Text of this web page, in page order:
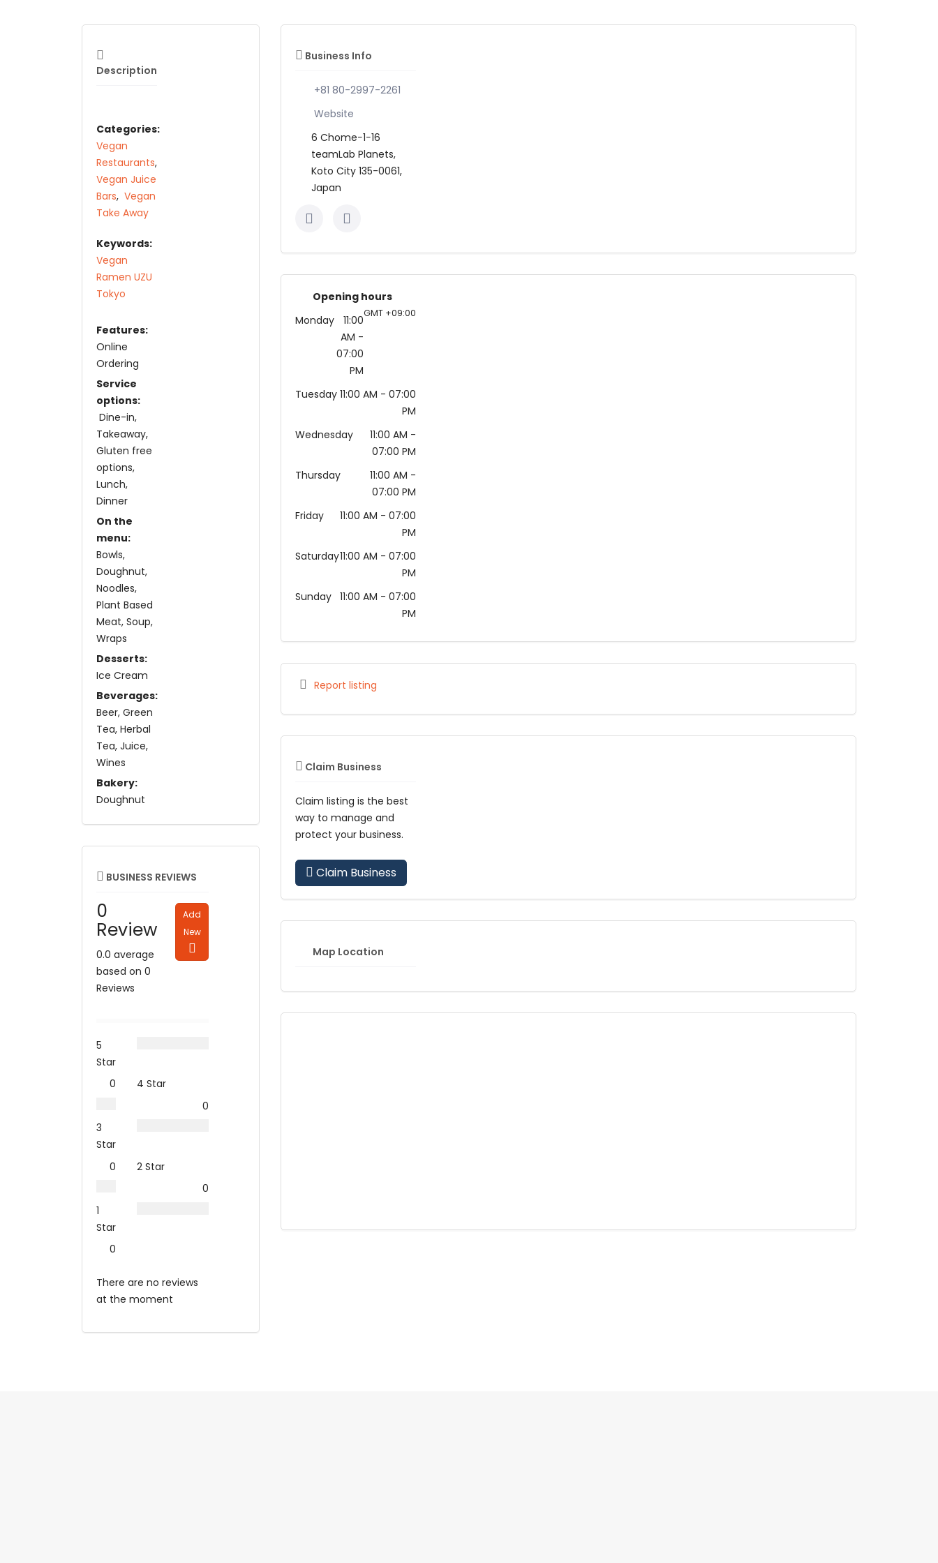
Description
Categories:
Vegan
Restaurants,
Vegan Juice
Bars, Vegan
Take Away
Keywords:
Vegan
Ramen UZU
Tokyo
Features:
Online
Ordering
Service
options:
Dine-in
Takeaway
Gluten free
options
Lunch
Dinner
On the
menu:
Bowls
Doughnut
Noodles
Plant Based
Meat Soup
Wraps
Desserts:
Ice Cream
Beverages:
Beer Green
Tea Herbal
Tea Juice
Wines
Bakery:
Doughnut
BUSINESS REVIEWS
0
Review
0.0 average
based on 0
Reviews
Add
New
5
Star
0
4 Star
0
3
Star
0
2 Star
0
1
Star
0
There are no reviews
at the moment
Business Info
+81 80-2997-2261
Website
6 Chome−1−16
teamLab Planets,
Koto City 135-0061,
Japan
Opening hours
GMT +09:00
Monday
11:00
AM -
07:00
PM
Tuesday 11:00 AM - 07:00
PM
Wednesday
11:00 AM -
07:00 PM
Thursday
11:00 AM -
07:00 PM
Friday
11:00 AM - 07:00
PM
Saturday11:00 AM - 07:00
PM
Sunday
11:00 AM - 07:00
PM
Report listing
Claim Business
Claim listing is the best
way to manage and
protect your business.
Claim Business
Map Location